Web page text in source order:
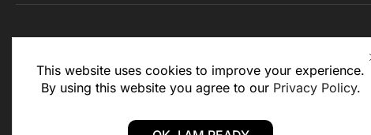
This website uses cookies to improve your experience.
By using this website you agree to our Privacy Policy.
This website is for business to business only. You
website.